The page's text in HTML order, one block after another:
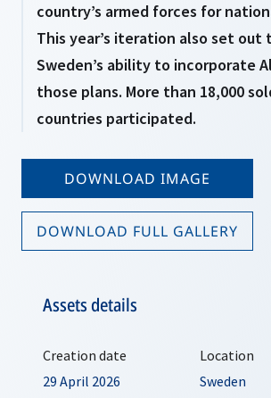
country’s armed forces for
This year’s iteration also set
Sweden’s ability to incorporate
those plans. More than 18,000
countries participated.
DOWNLOAD IMAGE
DOWNLOAD FULL GALLERY
Assets details
Creation date
29 April 2026
Location
Sweden